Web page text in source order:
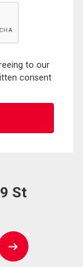
to our
consent
St